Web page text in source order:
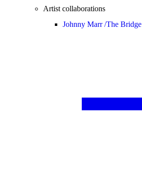
Artist collaborations
Johnny Marr /The Bridge